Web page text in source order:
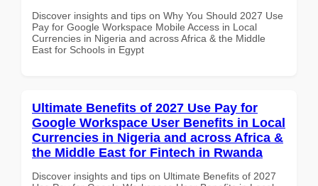
Discover insights and tips on Why You Should 2027 Use
Pay for Google Workspace Mobile Access in Local
Currencies in Nigeria and across Africa & the Middle
East for Schools in Egypt
Ultimate Benefits of 2027 Use Pay for
Google Workspace User Benefits in Local
Currencies in Nigeria and across Africa &
the Middle East for Fintech in Rwanda
Discover insights and tips on Ultimate Benefits of 2027